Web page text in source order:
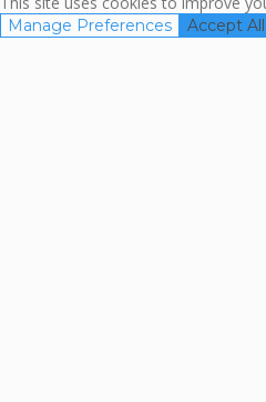
Manage Preferences Accept All